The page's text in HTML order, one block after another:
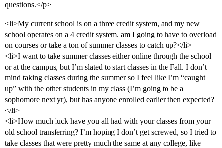
questions.</p>
<li>My current school is on a three credit system, and my new
school operates on a 4 credit system. am I going to have to overload
on courses or take a ton of summer classes to catch up?</li>
<li>I want to take summer classes either online through the school
or at the campus, but I’m slated to start classes in the Fall. I don’t
mind taking classes during the summer so I feel like I’m “caught
up” with the other students in my class (I’m going to be a
sophomore next yr), but has anyone enrolled earlier then expected?
</li>
<li>How much luck have you all had with your classes from your
old school transferring? I’m hoping I don’t get screwed, so I tried to
take classes that were pretty much the same at any college, like